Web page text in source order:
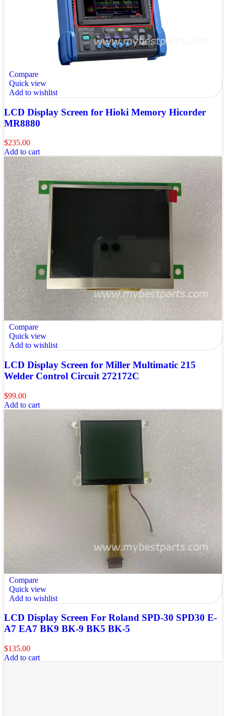
Compare
Quick view
Add to wishlist
LCD Display Screen for Hioki Memory Hicorder
MR8880
$235.00
Add to cart
Compare
Quick view
Add to wishlist
LCD Display Screen for Miller Multimatic 215
Welder Control Circuit 272172C
$99.00
Add to cart
Compare
Quick view
Add to wishlist
LCD Display Screen For Roland SPD-30 SPD30 E-
A7 EA7 BK9 BK-9 BK5 BK-5
$135.00
Add to cart